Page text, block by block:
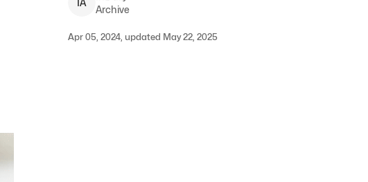
IA
Archive
Apr 05, 2024, updated May 22, 2025